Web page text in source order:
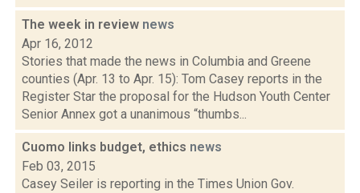
The week in review news
Apr 16, 2012
Stories that made the news in Columbia and Greene
counties (Apr. 13 to Apr. 15): Tom Casey reports in the
Register Star the proposal for the Hudson Youth Center
Senior Annex got a unanimous “thumbs...
Cuomo links budget, ethics news
Feb 03, 2015
Casey Seiler is reporting in the Times Union Gov.